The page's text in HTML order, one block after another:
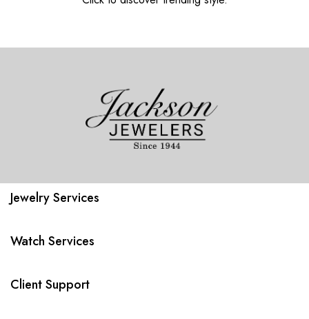
Jewelry Services
Watch Services
Client Support